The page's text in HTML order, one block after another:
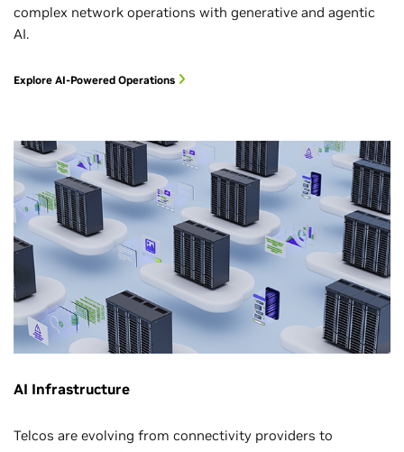
complex network operations with generative and agentic
AI.
Explore AI-Powered Operations
AI Infrastructure
Telcos are evolving from connectivity providers to